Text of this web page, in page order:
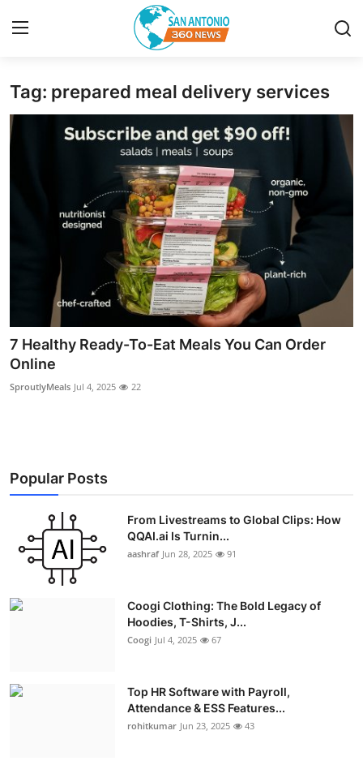
Home
News Network
Submit Press Release
Guest Posting
Advertise with US
Education
Crypto
Tech
Tag: prepared meal delivery services
7 Healthy Ready-To-Eat Meals You Can Order
Online
SproutlyMeals Jul 4, 2025 22
Popular Posts
From Livestreams to Global Clips: How
QQAI.ai Is Turnin...
aashraf Jun 28, 2025 91
Coogi Clothing: The Bold Legacy of
Hoodies, T-Shirts, J...
Coogi Jul 4, 2025 67
Top HR Software with Payroll,
Attendance & ESS Features...
rohitkumar Jun 23, 2025 43